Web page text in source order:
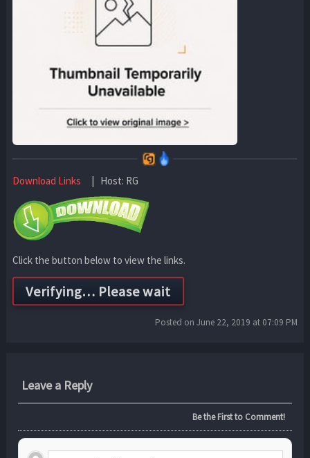
Download Links | Host: RG
Click the button below to view the links.
Posted on June 22, 2019 at 07:09 PM
Leave a Reply
Be the First to Comment!